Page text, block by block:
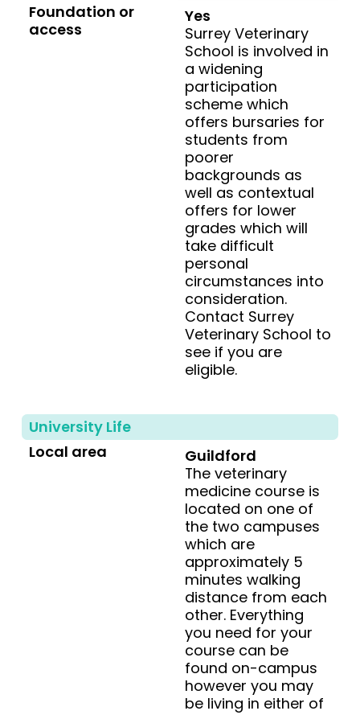
Foundation or
access
Yes
Surrey Veterinary
School is involved in
a widening
participation
scheme which
offers bursaries for
students from
poorer
backgrounds as
well as contextual
offers for lower
grades which will
take difficult
personal
circumstances into
consideration.
Contact Surrey
Veterinary School to
see if you are
eligible.
University Life
Local area
Guildford
The veterinary
medicine course is
located on one of
the two campuses
which are
approximately 5
minutes walking
distance from each
other. Everything
you need for your
course can be
found on-campus
however you may
be living in either of